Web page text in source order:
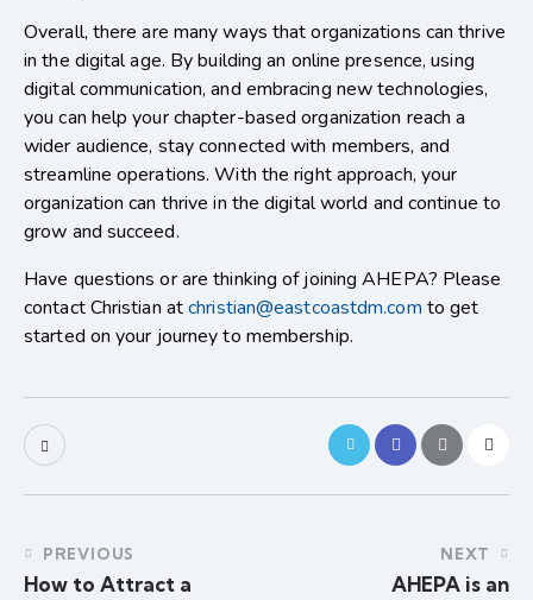
Overall, there are many ways that organizations can thrive
in the digital age. By building an online presence, using
digital communication, and embracing new technologies,
you can help your chapter-based organization reach a
wider audience, stay connected with members, and
streamline operations. With the right approach, your
organization can thrive in the digital world and continue to
grow and succeed.
Have questions or are thinking of joining AHEPA? Please
contact Christian atchristian@eastcoastdm.com to get
started on your journey to membership.
PREVIOUS
How to Attract a
NEXT
AHEPA is an